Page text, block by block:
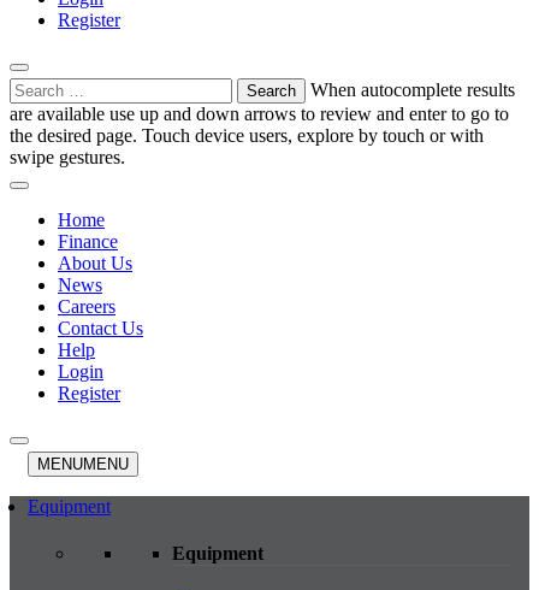
Register
Search
for:
When autocomplete results
are available use up and down arrows to review and enter to go to
the desired page. Touch device users, explore by touch or with
swipe gestures.
Home
Finance
About Us
News
Careers
Contact Us
Help
Login
Register
MENUMENU
Equipment
Equipment